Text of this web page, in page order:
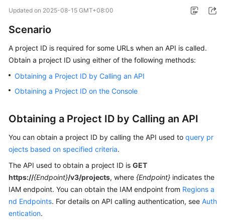
Bulletin
Service
Overview
Billing
Started
Guide
Best
Practices
Developer
Updated on 2025-08-15 GMT+08:00
Scenario
A project ID is required for some URLs when an API is called.
Obtain a project ID using either of the following methods:
Obtaining a Project ID by Calling an API
Obtaining a Project ID on the Console
Obtaining a Project ID by Calling an API
You can obtain a project ID by calling the API used to query pr
ojects based on specified criteria.
The API used to obtain a project ID is GET
https://{Endpoint}/v3/projects, where {Endpoint} indicates the
IAM endpoint. You can obtain the IAM endpoint from Regions a
nd Endpoints. For details on API calling authentication, see Auth
entication.